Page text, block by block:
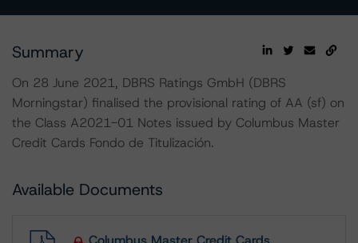
Summary
On 28 June 2021, DBRS Ratings GmbH (DBRS
Morningstar) finalised the provisional rating of AA (sf) on
the Class A2021-01 Notes issued by Columbus Master
Credit Cards Fondo de Titulización.
Available Documents